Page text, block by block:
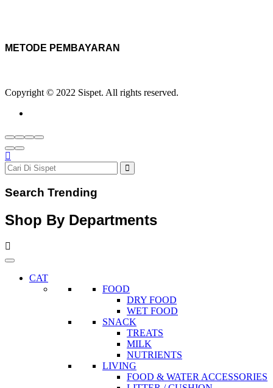
METODE PEMBAYARAN
Copyright © 2022 Sispet. All rights reserved.
Search Trending
Shop By Departments
CAT
FOOD
DRY FOOD
WET FOOD
SNACK
TREATS
MILK
NUTRIENTS
LIVING
FOOD & WATER ACCESSORIES